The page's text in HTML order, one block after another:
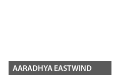
AARADHYA EASTWIND